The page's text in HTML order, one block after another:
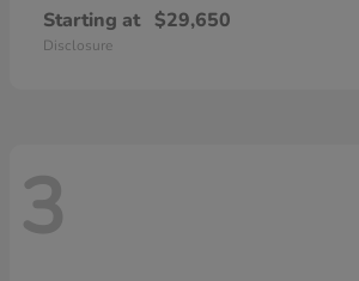
Starting at $29,650
Disclosure
3